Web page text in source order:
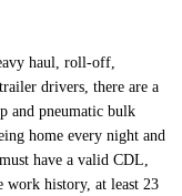
haul, roll-off,
drivers, there are a
and pneumatic bulk
home every night and
have a valid CDL,
work history, at least 23